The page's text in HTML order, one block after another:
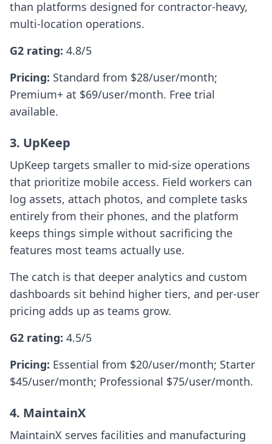
than platforms designed for contractor-heavy,
multi-location operations.
G2 rating: 4.8/5
Pricing: Standard from $28/user/month;
Premium+ at $69/user/month. Free trial
available.
3. UpKeep
UpKeep targets smaller to mid-size operations
that prioritize mobile access. Field workers can
log assets, attach photos, and complete tasks
entirely from their phones, and the platform
keeps things simple without sacrificing the
features most teams actually use.
The catch is that deeper analytics and custom
dashboards sit behind higher tiers, and per-user
pricing adds up as teams grow.
G2 rating: 4.5/5
Pricing: Essential from $20/user/month; Starter
$45/user/month; Professional $75/user/month.
4. MaintainX
MaintainX serves facilities and manufacturing